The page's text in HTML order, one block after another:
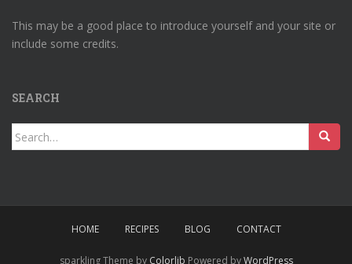
This may be a good place to introduce yourself and your site or
include some credits.
SEARCH
Search
for:
HOME RECIPES BLOG CONTACT
sparkling Theme by Colorlib Powered byWordPress